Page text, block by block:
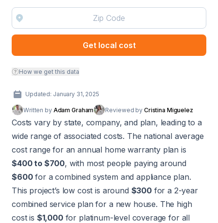
Get local cost
How we get this data
Updated: January 31, 2025
Written by Adam Graham Reviewed by Cristina Miguelez
Costs vary by state, company, and plan, leading to a
wide range of associated costs. The national average
cost range for an annual home warranty plan is
$400 to $700, with most people paying around
$600for a combined system and appliance plan.
This project’s low cost is around $300for a 2-year
combined service plan for a new house. The high
cost is $1,000for platinum-level coverage for all